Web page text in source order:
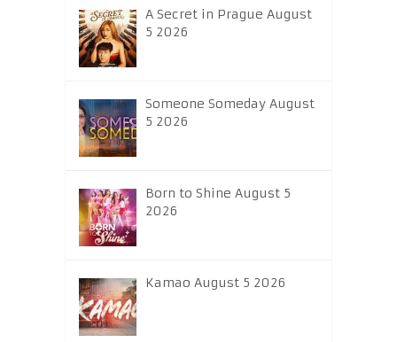
A Secret in Prague August
5 2026
Someone Someday August
5 2026
Born to Shine August 5
2026
Kamao August 5 2026